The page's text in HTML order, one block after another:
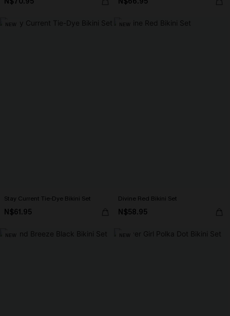
NEW
Stay Current Tie-Dye Bikini Set
N$61.95
NEW
Divine Red Bikini Set
N$58.95
NEW NEW